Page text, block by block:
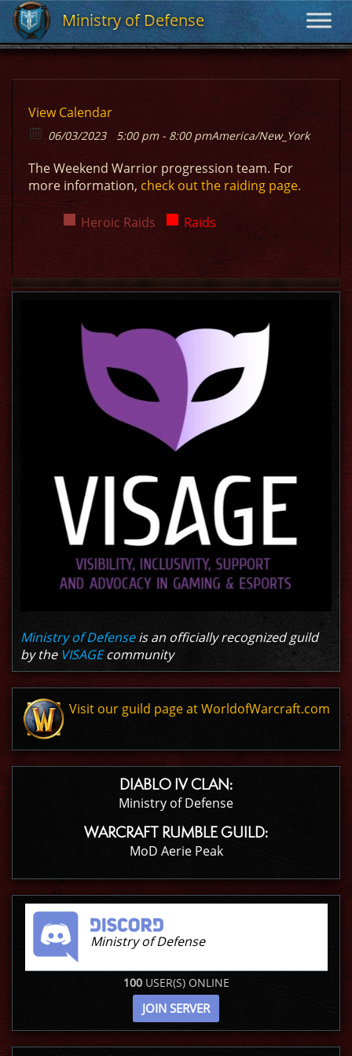
Ministry of Defense
Ministry of Defense
View Calendar
06/03/2023 5:00 pm - 8:00 pmAmerica/New_York
The Weekend Warrior progression team. For
more information, check out the raiding page.
Heroic Raids Raids
Ministry of Defenseis an officially recognized guild
by the VISAGEcommunity
Visit our guild page at WorldofWarcraft.com
DIABLO IV CLAN:
Ministry of Defense
WARCRAFT RUMBLE GUILD:
MoD Aerie Peak
Ministry of Defense
100USER(S) ONLINE
JOIN SERVER